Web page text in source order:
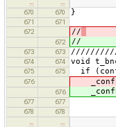
670
670 }
671
671
672
//
672 //
673 673
674 674 void
675 675 if
676
676
677 677 +
678 678 +